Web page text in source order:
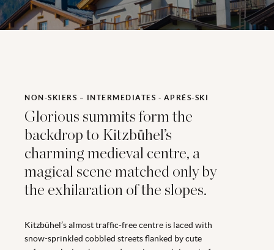
NON-SKIERS – INTERMEDIATES - APRÉS-SKI
Glorious summits form the
backdrop to Kitzbühel’s
charming medieval centre, a
magical scene matched only by
the exhilaration of the slopes.
Kitzbühel’s almost traffic-free centre is laced with
snow-sprinkled cobbled streets flanked by cute